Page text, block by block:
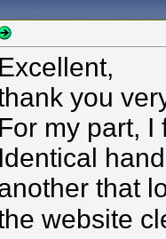
Excellent,
you
For my part, I
Identical
that
website